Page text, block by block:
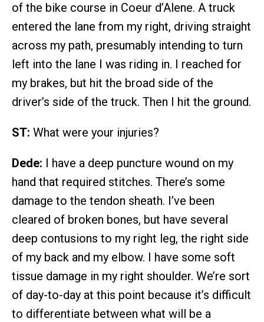
of the bike course in Coeur d’Alene. A truck
entered the lane from my right, driving straight
across my path, presumably intending to turn
left into the lane I was riding in. I reached for
my brakes, but hit the broad side of the
driver’s side of the truck. Then I hit the ground.
ST: What were your injuries?
Dede: I have a deep puncture wound on my
hand that required stitches. There’s some
damage to the tendon sheath. I’ve been
cleared of broken bones, but have several
deep contusions to my right leg, the right side
of my back and my elbow. I have some soft
tissue damage in my right shoulder. We’re sort
of day-to-day at this point because it’s difficult
to differentiate between what will be a